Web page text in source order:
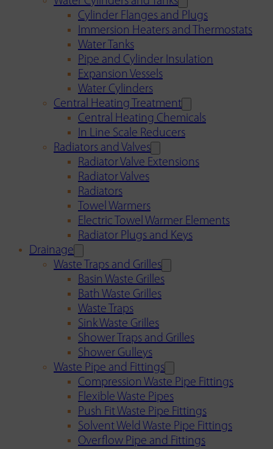
Cylinder Flanges and Plugs
Immersion Heaters and Thermostats
Water Tanks
Pipe and Cylinder Insulation
Expansion Vessels
Water Cylinders
Central Heating Treatment
Central Heating Chemicals
In Line Scale Reducers
Radiators and Valves
Radiator Valve Extensions
Radiator Valves
Radiators
Towel Warmers
Electric Towel Warmer Elements
Radiator Plugs and Keys
Drainage
Waste Traps and Grilles
Basin Waste Grilles
Bath Waste Grilles
Waste Traps
Sink Waste Grilles
Shower Traps and Grilles
Shower Gulleys
Waste Pipe and Fittings
Compression Waste Pipe Fittings
Flexible Waste Pipes
Push Fit Waste Pipe Fittings
Solvent Weld Waste Pipe Fittings
Overflow Pipe and Fittings